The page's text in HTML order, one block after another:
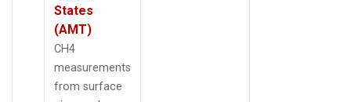
States
(AMT)
CH4
measurements
from surface